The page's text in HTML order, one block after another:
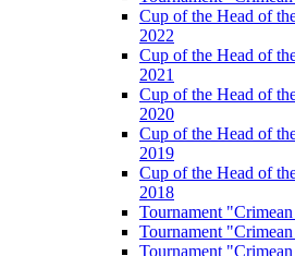
Cup of the Head of
2022
Cup of the Head of
2021
Cup of the Head of
2020
Cup of the Head of
2019
Cup of the Head of
2018
Tournament
Tournament
Tournament